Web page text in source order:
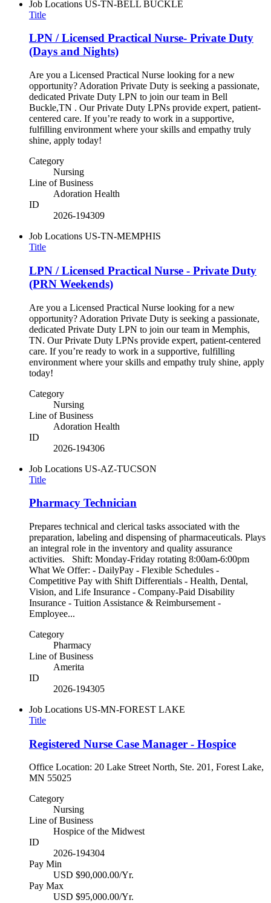
Job Locations US-TN-BELL BUCKLE
Title
LPN / Licensed Practical Nurse- Private Duty
(Days and Nights)
Are you a Licensed Practical Nurse looking for a new
opportunity? Adoration Private Duty is seeking a passionate,
dedicated Private Duty LPN to join our team in Bell
Buckle,TN . Our Private Duty LPNs provide expert, patient-
centered care. If you’re ready to work in a supportive,
fulfilling environment where your skills and empathy truly
shine, apply today!
Category
Nursing
Line of Business
Adoration Health
ID
2026-194309
Job Locations US-TN-MEMPHIS
Title
LPN / Licensed Practical Nurse - Private Duty
(PRN Weekends)
Are you a Licensed Practical Nurse looking for a new
opportunity? Adoration Private Duty is seeking a passionate,
dedicated Private Duty LPN to join our team in Memphis,
TN. Our Private Duty LPNs provide expert, patient-centered
care. If you’re ready to work in a supportive, fulfilling
environment where your skills and empathy truly shine, apply
today!
Category
Nursing
Line of Business
Adoration Health
ID
2026-194306
Job Locations US-AZ-TUCSON
Title
Pharmacy Technician
Prepares technical and clerical tasks associated with the
preparation, labeling and dispensing of pharmaceuticals. Plays
an integral role in the inventory and quality assurance
activities. Shift: Monday-Friday rotating 8:00am-6:00pm
What We Offer: - DailyPay - Flexible Schedules -
Competitive Pay with Shift Differentials - Health, Dental,
Vision, and Life Insurance - Company-Paid Disability
Insurance - Tuition Assistance & Reimbursement -
Employee...
Category
Pharmacy
Line of Business
Amerita
ID
2026-194305
Job Locations US-MN-FOREST LAKE
Title
Registered Nurse Case Manager - Hospice
Office Location: 20 Lake Street North, Ste. 201, Forest Lake,
MN 55025
Category
Nursing
Line of Business
Hospice of the Midwest
ID
2026-194304
Pay Min
USD $90,000.00/Yr.
Pay Max
USD $95,000.00/Yr.